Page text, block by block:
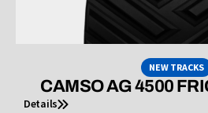
NEW TRACKS
CAMSO AG 4500
Details